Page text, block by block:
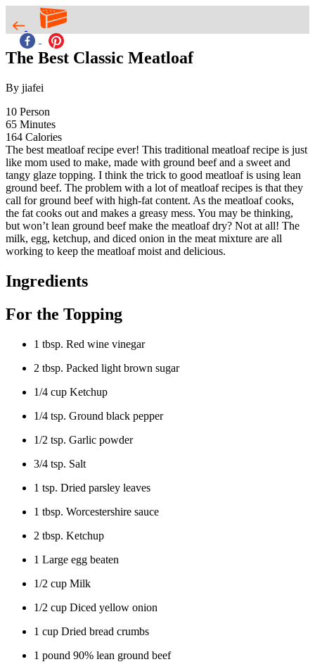
The Best Classic Meatloaf
By jiafei
10 Person
65 Minutes
164 Calories
The best meatloaf recipe ever! This traditional meatloaf recipe is just
like mom used to make, made with ground beef and a sweet and
tangy glaze topping. I think the trick to good meatloaf is using lean
ground beef. The problem with a lot of meatloaf recipes is that they
call for ground beef with high-fat content. As the meatloaf cooks,
the fat cooks out and makes a greasy mess. You may be thinking,
but won’t lean ground beef make the meatloaf dry? Not at all! The
milk, egg, ketchup, and diced onion in the meat mixture are all
working to keep the meatloaf moist and delicious.
Ingredients
For the Topping
1 tbsp. Red wine vinegar
2 tbsp. Packed light brown sugar
1/4 cup Ketchup
1/4 tsp. Ground black pepper
1/2 tsp. Garlic powder
3/4 tsp. Salt
1 tsp. Dried parsley leaves
1 tbsp. Worcestershire sauce
2 tbsp. Ketchup
1 Large egg beaten
1/2 cup Milk
1/2 cup Diced yellow onion
1 cup Dried bread crumbs
1 pound 90% lean ground beef